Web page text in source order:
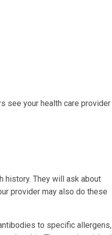
see your health care provider
history. They will ask about
provider may also do these
to specific allergens,